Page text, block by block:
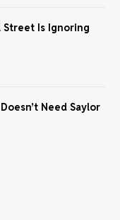
Street Is Ignoring
Need Saylor